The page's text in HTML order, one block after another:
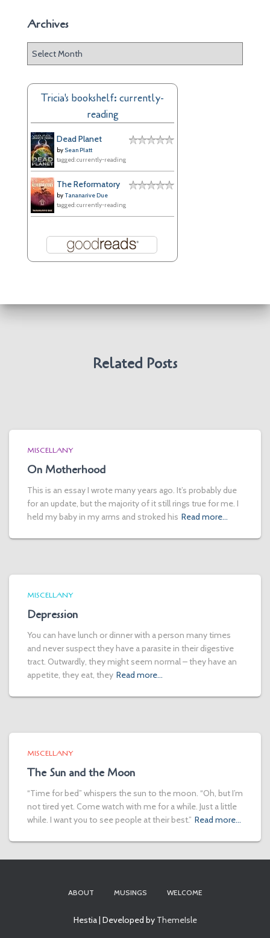
Archives
h
Tricia's bookshelf: currently-
reading
Dead Planet
by Sean Platt
tagged: currently-reading
The Reformatory
by Tananarive Due
tagged: currently-reading
Related Posts
MISCELLANY
On Motherhood
This is an essay I wrote many years ago. It’s probably due
for an update, but the majority of it still rings true for me. I
held my baby in my arms and stroked his Read more…
MISCELLANY
Depression
You can have lunch or dinner with a person many times
and never suspect they have a parasite in their digestive
tract. Outwardly, they might seem normal – they have an
appetite, they eat, they Read more…
MISCELLANY
The Sun and the Moon
“Time for bed” whispers the sun to the moon. “Oh, but I’m
not tired yet. Come watch with me for a while. Just a little
while. I want you to see people at their best.” Read more…
ABOUT MUSINGS WELCOME
Hestia | Developed by ThemeIsle